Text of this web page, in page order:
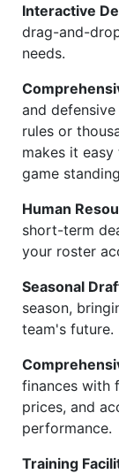
Interactive
drag-and-
needs.
and
rules or
makes it
game
Human
short-term
your roster
Seasonal
season,
team's future.
finances with
prices, and
performance.
Training